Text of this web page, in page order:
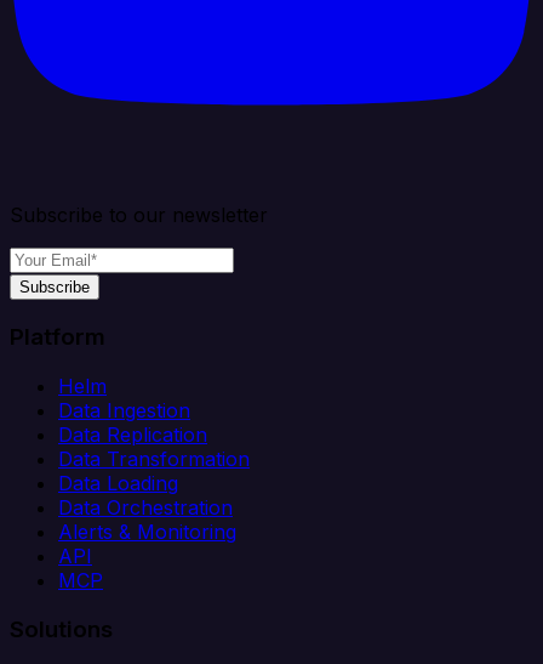
Subscribe to our newsletter
Subscribe
Platform
Helm
Data Ingestion
Data Replication
Data Transformation
Data Loading
Data Orchestration
Alerts & Monitoring
API
MCP
Solutions